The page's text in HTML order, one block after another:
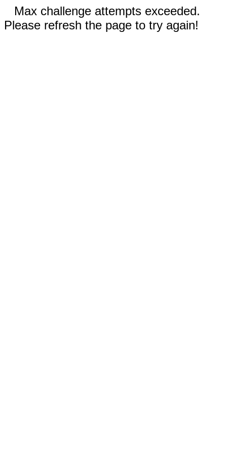
Max challenge attempts exceeded.
Please refresh the page to try again!